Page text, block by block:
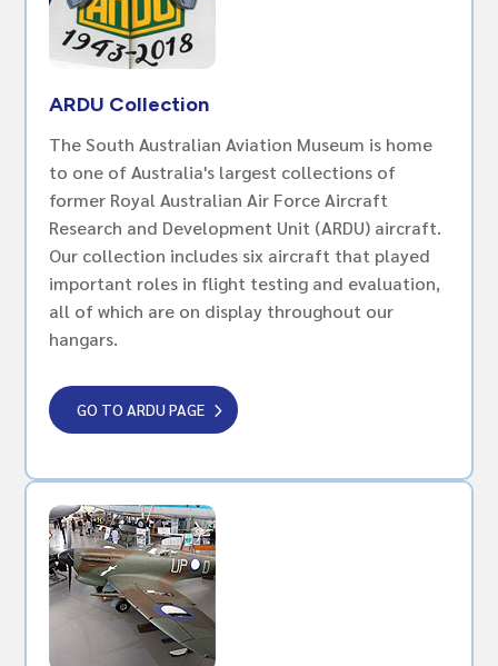
ARDU Collection
The South Australian Aviation Museum is home
to one of Australia's largest collections of
former Royal Australian Air Force Aircraft
Research and Development Unit (ARDU) aircraft.
Our collection includes six aircraft that played
important roles in flight testing and evaluation,
all of which are on display throughout our
hangars.
GO TO ARDU PAGE